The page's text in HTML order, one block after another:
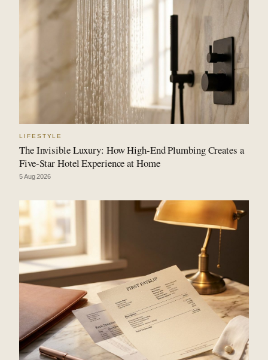
LIFESTYLE
The Invisible Luxury: How High-End Plumbing Creates a
Five-Star Hotel Experience at Home
5 Aug 2026